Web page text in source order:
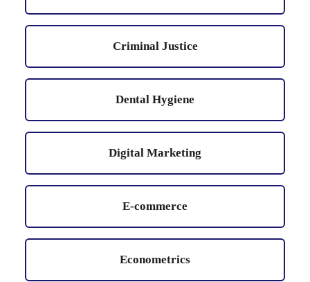
Criminal Justice
Dental Hygiene
Digital Marketing
E-commerce
Econometrics